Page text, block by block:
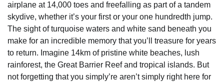
airplane at 14,000 toes and freefalling as part of a tandem
skydive, whether it’s your first or your one hundredth jump.
The sight of turquoise waters and white sand beneath you
make for an incredible memory that you’ll treasure for years
to return. Imagine 14km of pristine white beaches, lush
rainforest, the Great Barrier Reef and tropical islands. But
not forgetting that you simply’re aren’t simply right here for